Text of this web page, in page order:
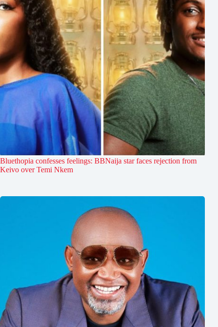
Bluethopia confesses feelings: BBNaija star faces rejection from
Keivo over Temi Nkem